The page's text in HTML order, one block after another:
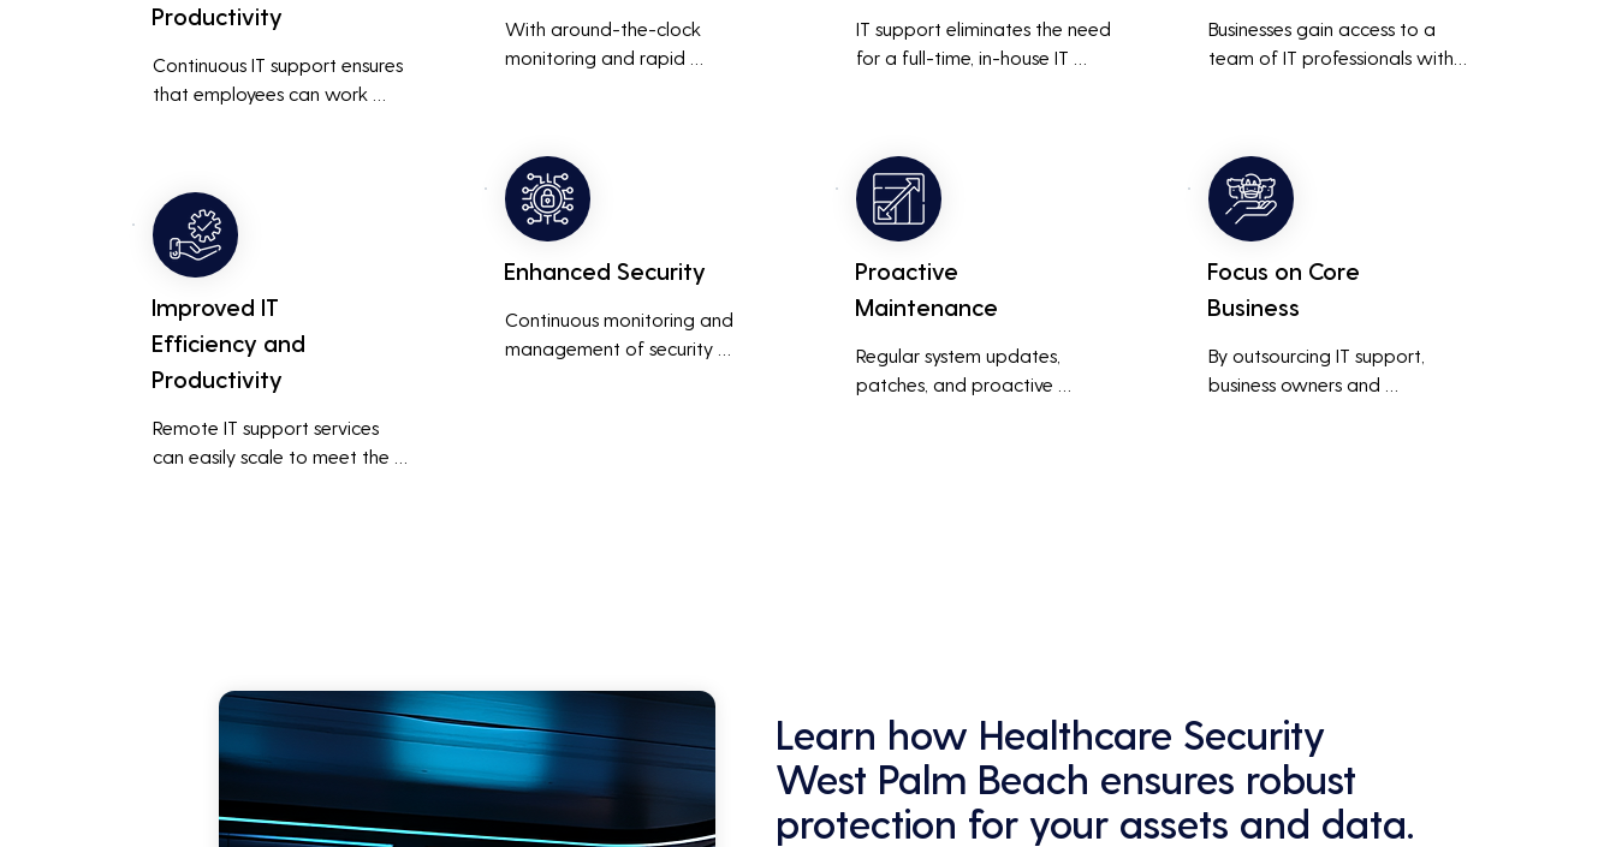
Productivity
Continuous IT support ensures
that employees can work
technical issues.
Improved IT
Efficiency and
Productivity
Remote IT support services
can easily scale to meet the
With around-the-clock
monitoring and rapid
smoothly and efficiently.
Enhanced Security
Continuous monitoring and
management of security
IT support eliminates the need
for a full-time, in-house IT
with prolonged downtime
and lost productivity.
Proactive
Maintenance
Regular system updates,
patches, and proactive
Businesses gain access to a
team of IT professionals with
than a small in-house team
might offer.
Focus on Core
Business
By outsourcing IT support,
business owners and
Learn how Healthcare Security
West Palm Beach ensures robust
protection for your assets and data.